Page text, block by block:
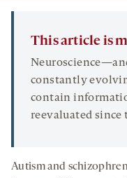
This article is
constantly
contain
reevaluated
Autism and